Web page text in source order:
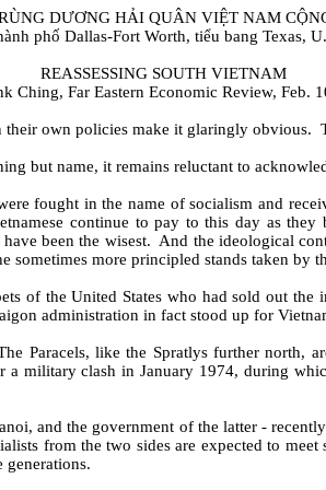
DƯƠNG HẢI QUÂN VIỆT NAM
phố Dallas-Fort Worth, tiểu bang Texas,
REASSESSING SOUTH VIETNAM
Ching, Far Eastern Economic Review, Feb.
their own policies make it glaringly obvious.
but name, it remains reluctant to
fought in the name of socialism and
continue to pay to this day as
been the wisest. And the ideological
sometimes more principled stands taken by
of the United States who had sold out the
administration in fact stood up for
Paracels, like the Spratlys further north,
a military clash in January 1974, during
and the government of the latter -
from the two sides are expected to
generations.